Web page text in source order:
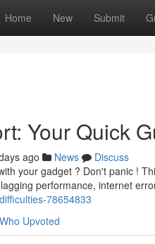
Home New Submit
Your Quick
ago News
Discuss
your gadget ? Don't panic !
performance, internet
78654833
Who Upvoted